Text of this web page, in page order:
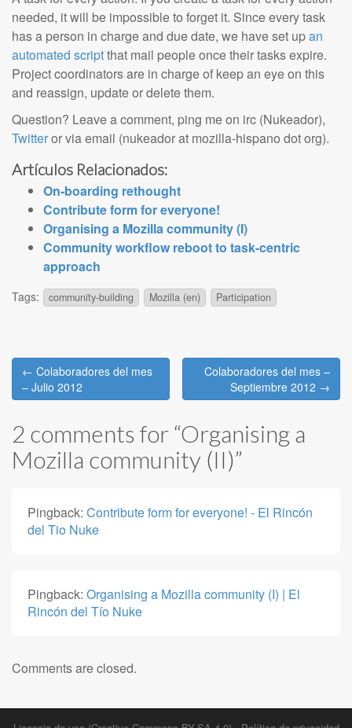
needed, it will be impossible to forget it. Since every task
has a person in charge and due date, we have set upan
automated scriptthat mail people once their tasks expire.
Project coordinators are in charge of keep an eye on this
and reassign, update or delete them.
Question? Leave a comment, ping me on irc (Nukeador),
Twitteror via email (nukeador at mozilla-hispano dot org).
Artículos Relacionados:
On-boarding rethought
Contribute form for everyone!
Organising a Mozilla community (I)
Community workflow reboot to task-centric
approach
Tags: community-building Mozilla (en) Participation
Post
navigation
← Colaboradores del mes
– Julio 2012
Colaboradores del mes –
Septiembre 2012 →
2 comments for “Organising a
Mozilla community (II)”
Pingback: Contribute form for everyone! - El Rincón
del Tio Nuke
Pingback: Organising a Mozilla community (I) | El
Rincón del Tío Nuke
Comments are closed.